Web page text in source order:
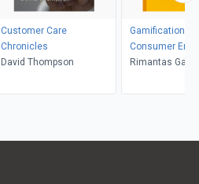
Customer Care
Chronicles
David Thompson
Gamification
Consumer
Rimantas